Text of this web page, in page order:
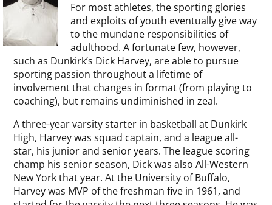
For most athletes, the sporting glories
and exploits of youth eventually give way
to the mundane responsibilities of
adulthood. A fortunate few, however,
such as Dunkirk’s Dick Harvey, are able to pursue
sporting passion throughout a lifetime of
involvement that changes in format (from playing to
coaching), but remains undiminished in zeal.
A three-year varsity starter in basketball at Dunkirk
High, Harvey was squad captain, and a league all-
star, his junior and senior years. The league scoring
champ his senior season, Dick was also All-Western
New York that year. At the University of Buffalo,
Harvey was MVP of the freshman five in 1961, and